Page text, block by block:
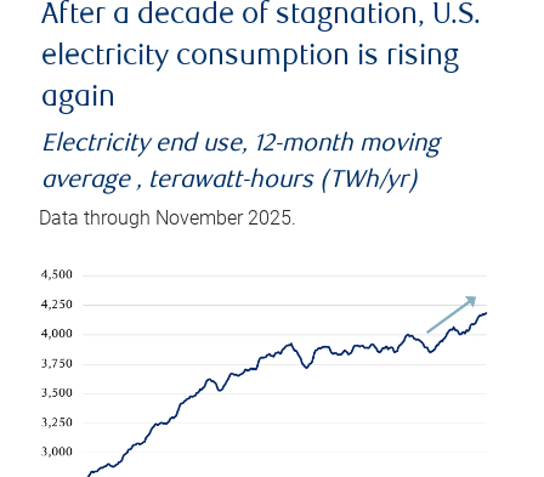
After a decade of stagnation, U.S.
electricity consumption is rising
again
Electricity end use, 12-month moving
average , terawatt-hours (TWh/yr)
Data through November 2025.